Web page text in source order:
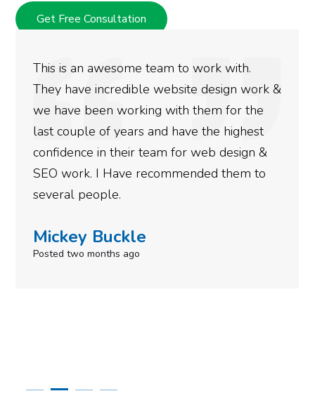
Get Free Consultation
This is an awesome team to work with.
They have incredible website design work &
we have been working with them for the
last couple of years and have the highest
confidence in their team for web design &
SEO work. I Have recommended them to
several people.
Mickey Buckle
Posted two months ago